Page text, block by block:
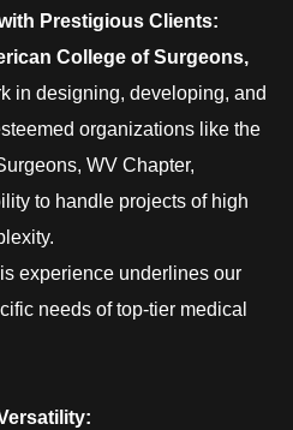
Prestigious Clients:
College of Surgeons,
in designing, developing, and
organizations like the
WV Chapter,
to handle projects of high
experience underlines our
needs of top-tier medical